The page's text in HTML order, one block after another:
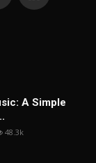
A Simple
48.3k